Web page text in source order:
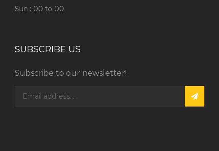
Sun : 00 to 00
SUBSCRIBE US
Subscribe to our newsletter!